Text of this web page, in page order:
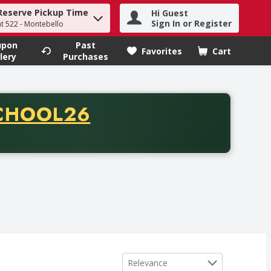
to find items.
Pickup Time
522 - Montebello
Hi Guest
Sign In or Register
Past
Purchases
Favorites Cart
.
of thirty-five dollars. Offer valid from August fifth
Sort by
Relevance